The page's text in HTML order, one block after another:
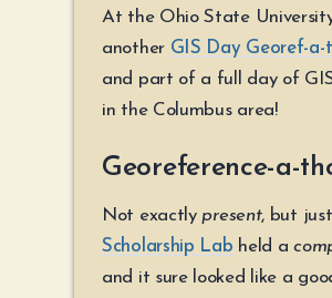
At the Ohio State
another GIS Day Georef-a-
and part of a full day of
in the Columbus area!
Georeference-a-
Not exactly present, but
Scholarship Lab held a
and it sure looked like a